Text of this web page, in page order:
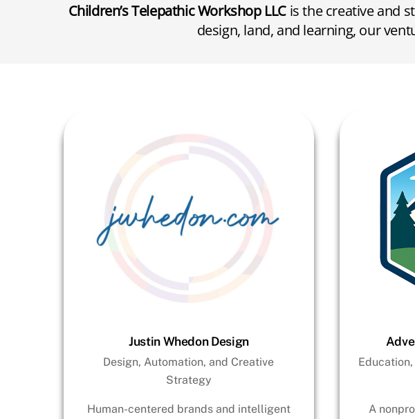
Children’s Telepathic Workshop LLC is the creative and
design, land, and learning, our
Justin Whedon Design
Design, Automation, and Creative
Strategy
Human-centered brands and intelligent
A